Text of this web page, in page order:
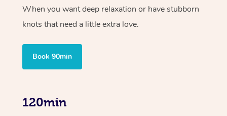
When you want deep relaxation or have stubborn
knots that need a little extra love.
Book 90min
120min